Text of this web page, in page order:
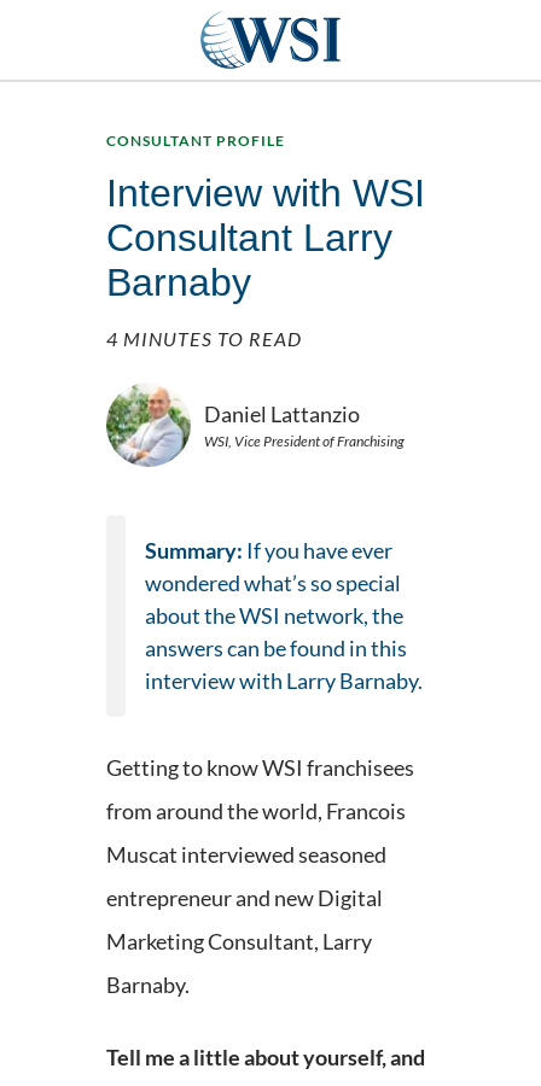
CONSULTANT PROFILE
Interview with WSI
Consultant Larry
Barnaby
4 MINUTES TO READ
Daniel Lattanzio
WSI, Vice President of Franchising
Summary: If you have ever
wondered what’s so special
about the WSI network, the
answers can be found in this
interview with Larry Barnaby.
Getting to know WSI franchisees
from around the world, Francois
Muscat interviewed seasoned
entrepreneur and new Digital
Marketing Consultant, Larry
Barnaby.
Tell me a little about yourself, and